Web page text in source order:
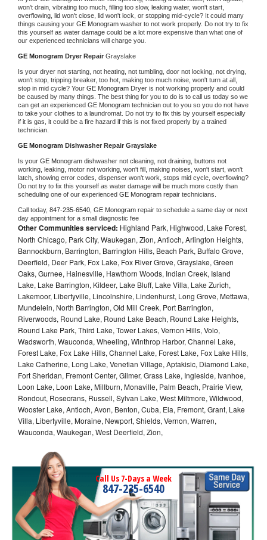
won't drain, vibrating too much, filling too slow, leaking water, won't start,
overflowing, lid won't close, lid won't lock, or stopping mid-cycle? It could many
things causing your GE Monogram washer to not work properly. Do not try to fix
this yourself as water damage could be a lot more expensive than what one of
our experienced technicians will charge you.
GE Monogram Dryer Repair Grayslake
Is your dryer not starting, not heating, not tumbling, door not locking, not drying,
won't stop, tripping breaker, too hot, making too much noise, won't turn at all,
stop in mid cycle? Your GE Monogram Dryer is not working properly and could
be caused by many things. The best thing for you to do is to call us today so we
can get an experienced GE Monogram technician out to you so you do not have
to take your clothes to a laundromat. Do not try to fix this by yourself especially
if it is gas, it could be a fire hazard if this is not fixed properly by a trained
technician.
GE Monogram Dishwasher Repair Grayslake
Is your GE Monogram dishwasher not cleaning, not draining, buttons not
working, leaking, motor not working, won't fill, making noises, won't start, won't
latch, showing error codes, dispenser won't work, stops mid cycle, overflowing?
Do not try to fix this yourself as water damage will be much more costly than
scheduling one of our experienced GE Monogram repair technicians.
Call today, 847-235-6540, GE Monogram repair to schedule a same day or next
day appointment for a small diagnostic fee
Other Communities serviced: Highland Park, Highwood, Lake Forest,
North Chicago, Park City, Waukegan, Zion, Antioch, Arlington Heights,
Bannockburn, Barrington, Barrington Hills, Beach Park, Buffalo Grove,
Deerfield, Deer Park, Fox Lake, Fox River Grove, Grayslake, Green
Oaks, Gurnee, Hainesville, Hawthorn Woods, Indian Creek, Island
Lake, Lake Barrington, Kildeer, Lake Bluff, Lake Villa, Lake Zurich,
Lakemoor, Libertyville, Lincolnshire, Lindenhurst, Long Grove, Mettawa,
Mundelein, North Barrington, Old Mill Creek, Port Barrington,
Riverwoods, Round Lake, Round Lake Beach, Round Lake Heights,
Round Lake Park, Third Lake, Tower Lakes, Vernon Hills, Volo,
Wadsworth, Wauconda, Wheeling, Winthrop Harbor, Channel Lake,
Forest Lake, Fox Lake Hills, Channel Lake, Forest Lake, Fox Lake Hills,
Lake Catherine, Long Lake, Venetian Village, Aptakisic, Diamond Lake,
Fort Sheridan, Fremont Center, Gilmer, Grass Lake, Ingleside, Ivanhoe,
Loon Lake, Loon Lake, Millburn, Monaville, Palm Beach, Prairie View,
Rondout, Rosecrans, Russell, Sylvan Lake, West Miltmore, Wildwood,
Wooster Lake, Antioch, Avon, Benton, Cuba, Ela, Fremont, Grant, Lake
Villa, Libertyville, Moraine, Newport, Shields, Vernon, Warren,
Wauconda, Waukegan, West Deerfield, Zion,
Call Us 7-Days a Week
847-235-6540